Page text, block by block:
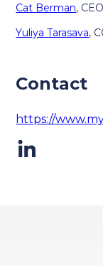
Cat Berman,
Yuliya Tarasava,
Contact
https://